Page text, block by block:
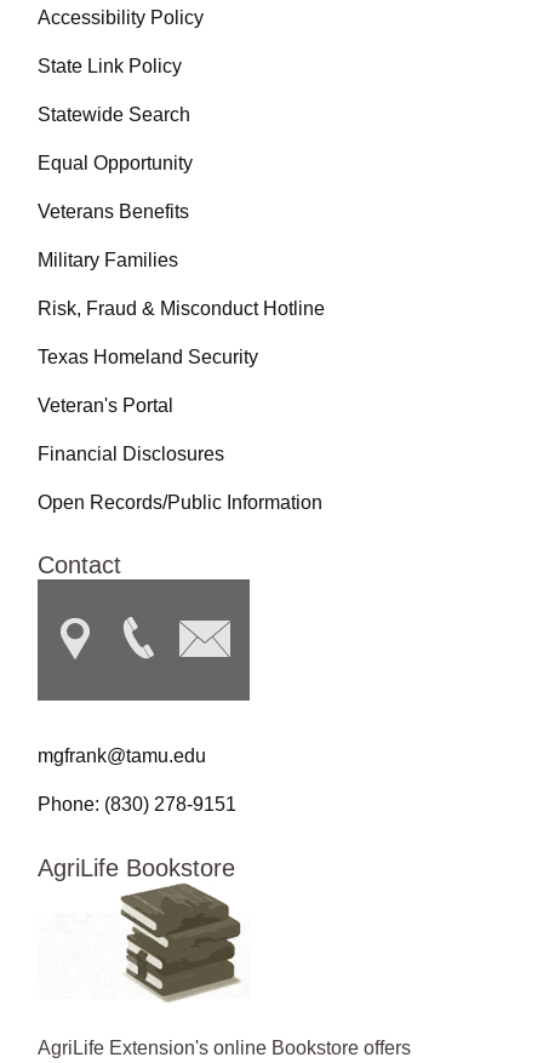
Accessibility Policy
State Link Policy
Statewide Search
Equal Opportunity
Veterans Benefits
Military Families
Risk, Fraud & Misconduct Hotline
Texas Homeland Security
Veteran's Portal
Financial Disclosures
Open Records/Public Information
Contact
mgfrank@tamu.edu
Phone: (830) 278-9151
AgriLife Bookstore
AgriLife Extension's online Bookstore offers